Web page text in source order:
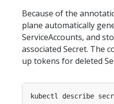
Because of the
plane automatically
ServiceAccounts, and
associated Secret. The
up tokens for deleted